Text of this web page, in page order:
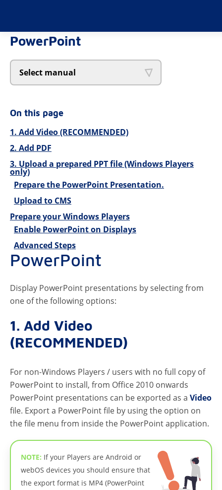
PowerPoint
Select manual
On this page
1. Add Video (RECOMMENDED)
2. Add PDF
3. Upload a prepared PPT file (Windows Players
only)
Prepare the PowerPoint Presentation.
Upload to CMS
Prepare your Windows Players
Enable PowerPoint on Displays
Advanced Steps
PowerPoint
Display PowerPoint presentations by selecting from
one of the following options:
1. Add Video
(RECOMMENDED)
For non-Windows Players / users with no full copy of
PowerPoint to install, from Office 2010 onwards
PowerPoint presentations can be exported as a Video
file. Export a PowerPoint file by using the option on
the file menu from inside the PowerPoint application.
NOTE: If your Players are Android or
webOS devices you should ensure that
the export format is MP4 (PowerPoint